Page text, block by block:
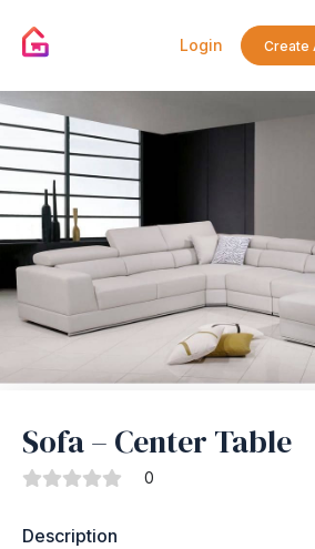
Login Create
Sofa – Center Table
0
Description